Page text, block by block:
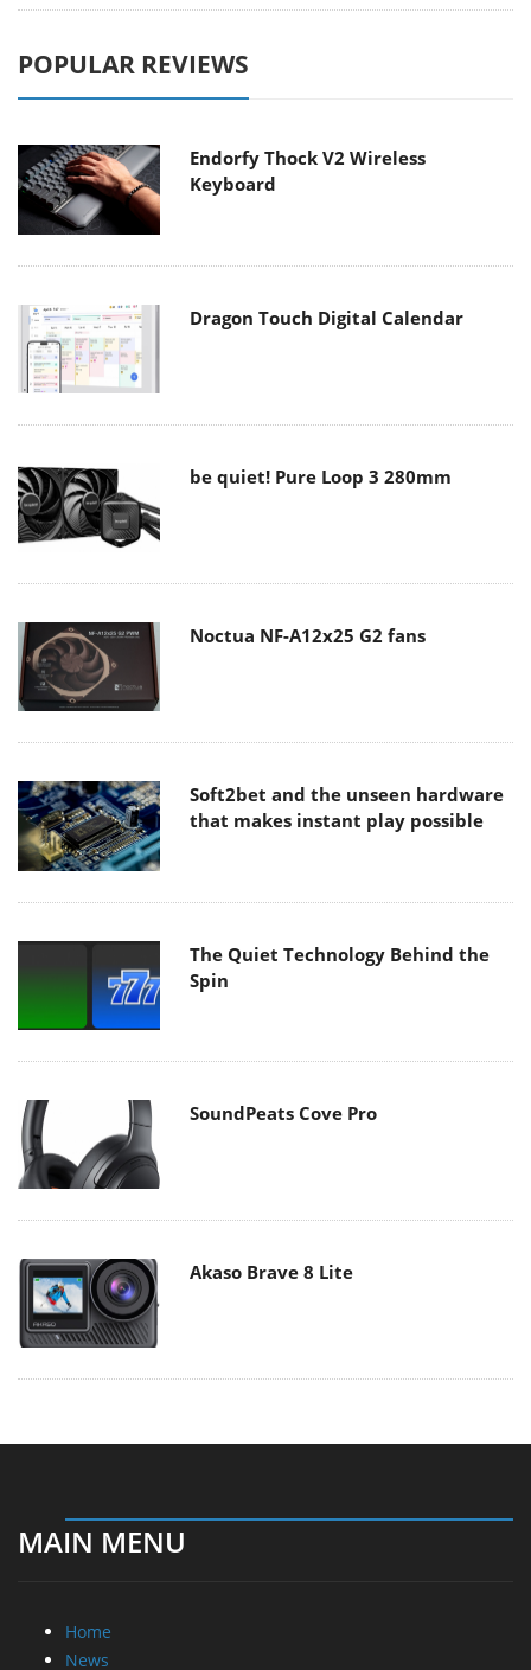
POPULAR REVIEWS
Endorfy Thock V2 Wireless
Keyboard
Dragon Touch Digital Calendar
be quiet! Pure Loop 3 280mm
Noctua NF-A12x25 G2 fans
Soft2bet and the unseen hardware
that makes instant play possible
The Quiet Technology Behind the
Spin
SoundPeats Cove Pro
Akaso Brave 8 Lite
MAIN MENU
Home
News